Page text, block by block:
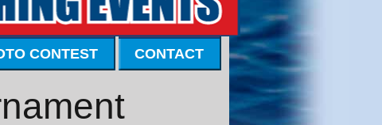
CONTEST CONTACT